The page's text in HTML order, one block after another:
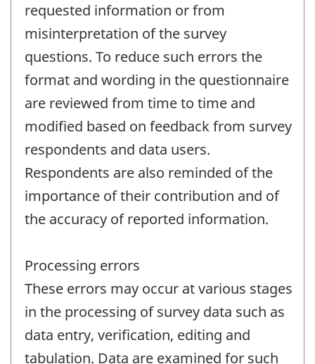
requested information or from
misinterpretation of the survey
questions. To reduce such errors the
format and wording in the questionnaire
are reviewed from time to time and
modified based on feedback from survey
respondents and data users.
Respondents are also reminded of the
importance of their contribution and of
the accuracy of reported information.
Processing errors
These errors may occur at various stages
in the processing of survey data such as
data entry, verification, editing and
tabulation. Data are examined for such